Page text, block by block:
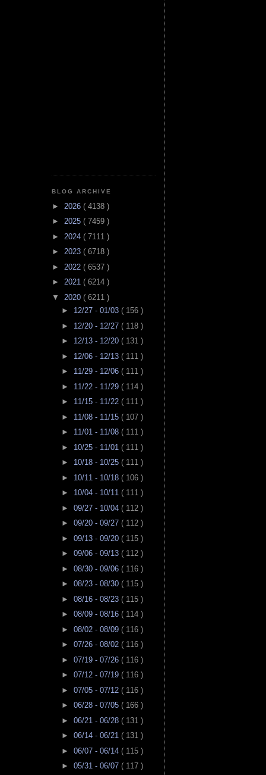
BLOG ARCHIVE
► 2026 ( 4138 )
► 2025 ( 7459 )
► 2024 ( 7111 )
► 2023 ( 6718 )
► 2022 ( 6537 )
► 2021 ( 6214 )
▼ 2020 ( 6211 )
► 12/27 - 01/03 ( 156 )
► 12/20 - 12/27 ( 118 )
► 12/13 - 12/20 ( 131 )
► 12/06 - 12/13 ( 111 )
► 11/29 - 12/06 ( 111 )
► 11/22 - 11/29 ( 114 )
► 11/15 - 11/22 ( 111 )
► 11/08 - 11/15 ( 107 )
► 11/01 - 11/08 ( 111 )
► 10/25 - 11/01 ( 111 )
► 10/18 - 10/25 ( 111 )
► 10/11 - 10/18 ( 106 )
► 10/04 - 10/11 ( 111 )
► 09/27 - 10/04 ( 112 )
► 09/20 - 09/27 ( 112 )
► 09/13 - 09/20 ( 115 )
► 09/06 - 09/13 ( 112 )
► 08/30 - 09/06 ( 116 )
► 08/23 - 08/30 ( 115 )
► 08/16 - 08/23 ( 115 )
► 08/09 - 08/16 ( 114 )
► 08/02 - 08/09 ( 116 )
► 07/26 - 08/02 ( 116 )
► 07/19 - 07/26 ( 116 )
► 07/12 - 07/19 ( 116 )
► 07/05 - 07/12 ( 116 )
► 06/28 - 07/05 ( 166 )
► 06/21 - 06/28 ( 131 )
► 06/14 - 06/21 ( 131 )
► 06/07 - 06/14 ( 115 )
► 05/31 - 06/07 ( 117 )